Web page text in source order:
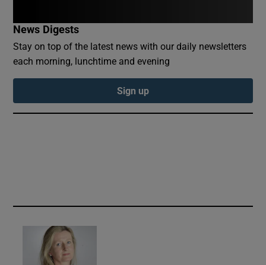
News Digests
Stay on top of the latest news with our daily newsletters
each morning, lunchtime and evening
Sign up